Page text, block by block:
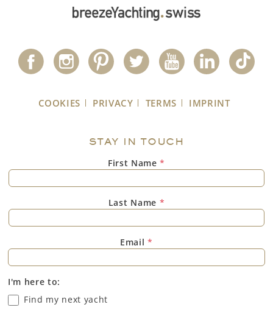
COOKIES PRIVACY TERMS IMPRINT
STAY IN TOUCH
First Name*
Last Name *
Email*
I'm here to:
Find my next yacht